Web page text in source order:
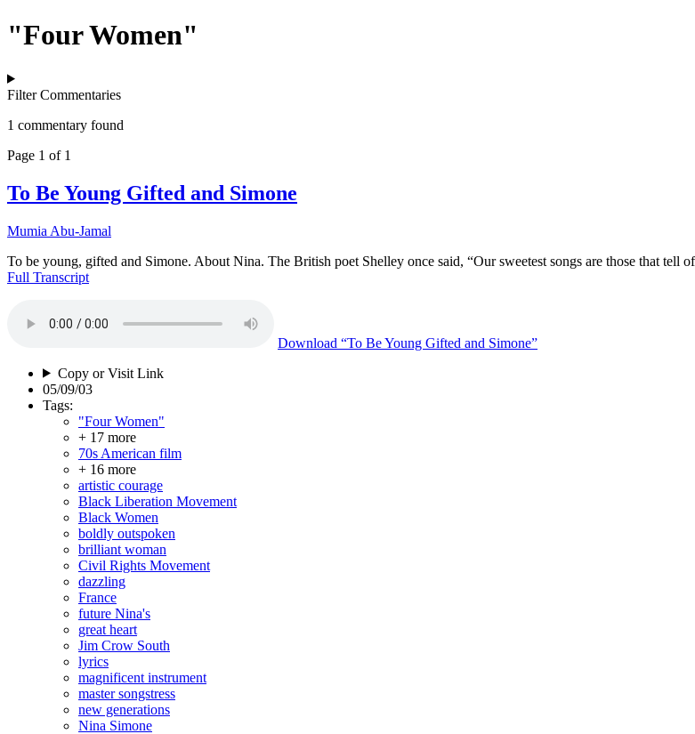
"Four Women"
Filter Commentaries
1 commentary found
Page 1 of 1
To Be Young Gifted and Simone
Mumia Abu-Jamal
To be young, gifted and Simone. About Nina. The British poet Shelley once said, “Our sweetest songs are those that
Full Transcript
Download “To Be Young Gifted and Simone”
Copy or Visit Link
05/09/03
Tags:
"Four Women"
+ 17 more
70s American film
+ 16 more
artistic courage
Black Liberation Movement
Black Women
boldly outspoken
brilliant woman
Civil Rights Movement
dazzling
France
future Nina's
great heart
Jim Crow South
lyrics
magnificent instrument
master songstress
new generations
Nina Simone